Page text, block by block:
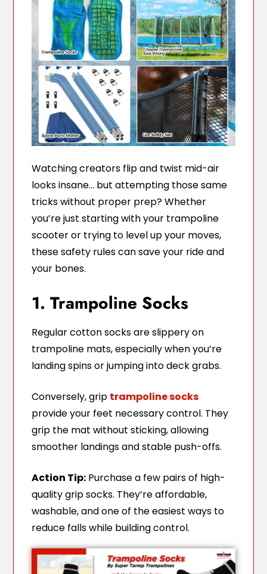
Watching creators flip and twist mid-air
looks insane… but attempting those same
tricks without proper prep? Whether
you’re just starting with your trampoline
scooter or trying to level up your moves,
these safety rules can save your ride and
your bones.
1. Trampoline Socks
Regular cotton socks are slippery on
trampoline mats, especially when you’re
landing spins or jumping into deck grabs.
Conversely, grip trampoline socks
provide your feet necessary control. They
grip the mat without sticking, allowing
smoother landings and stable push-offs.
Action Tip: Purchase a few pairs of high-
quality grip socks. They’re affordable,
washable, and one of the easiest ways to
reduce falls while building control.